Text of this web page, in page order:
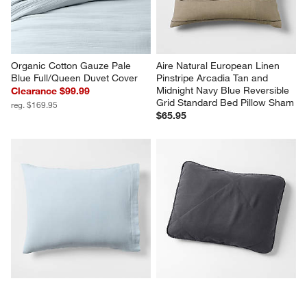
Organic Cotton Gauze Pale
Blue Full/Queen Duvet Cover
Clearance $99.99
reg. $169.95
Aire Natural European Linen
Pinstripe Arcadia Tan and
Midnight Navy Blue Reversible
Grid Standard Bed Pillow Sham
$65.95